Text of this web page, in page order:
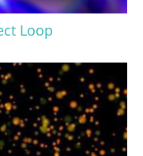
Loop